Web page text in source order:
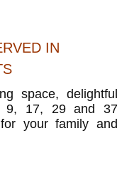
IN
space, delightful
9, 17, 29 and 37
your family and